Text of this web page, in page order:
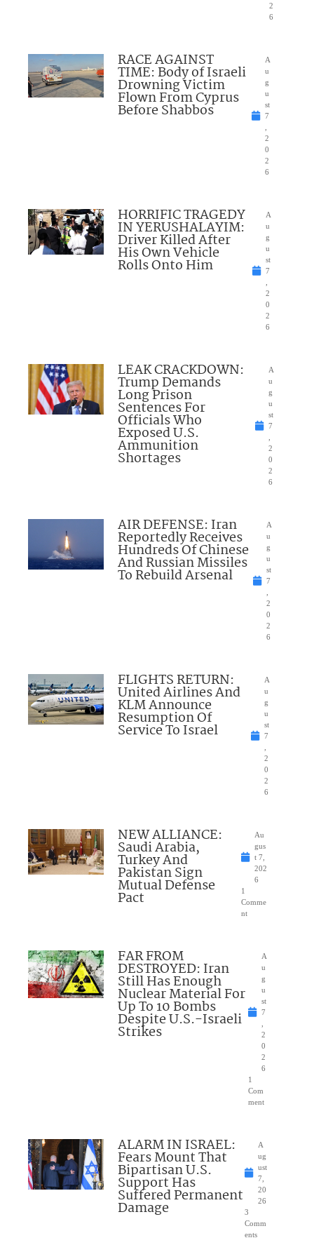
2
6
RACE AGAINST
TIME: Body of Israeli
Drowning Victim
Flown From Cyprus
Before Shabbos
A
u
g
u
st
7
,
2
0
2
6
HORRIFIC TRAGEDY
IN YERUSHALAYIM:
Driver Killed After
His Own Vehicle
Rolls Onto Him
A
u
g
u
st
7
,
2
0
2
6
LEAK CRACKDOWN:
Trump Demands
Long Prison
Sentences For
Officials Who
Exposed U.S.
Ammunition
Shortages
A
u
g
u
st
7
,
2
0
2
6
AIR DEFENSE: Iran
Reportedly Receives
Hundreds Of Chinese
And Russian Missiles
To Rebuild Arsenal
A
u
g
u
st
7
,
2
0
2
6
FLIGHTS RETURN:
United Airlines And
KLM Announce
Resumption Of
Service To Israel
A
u
g
u
st
7
,
2
0
2
6
NEW ALLIANCE:
Saudi Arabia,
Turkey And
Pakistan Sign
Mutual Defense
Pact
Au
gus
t 7,
202
6
1
Comme
nt
FAR FROM
DESTROYED: Iran
Still Has Enough
Nuclear Material For
Up To 10 Bombs
Despite U.S.-Israeli
Strikes
A
u
g
u
st
7
,
2
0
2
6
1
Com
ment
ALARM IN ISRAEL:
Fears Mount That
Bipartisan U.S.
Support Has
Suffered Permanent
Damage
A
ug
ust
7,
20
26
3
Comm
ents